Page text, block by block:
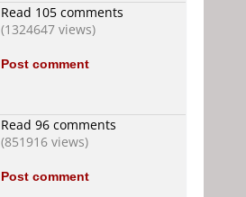
Read 105 comments
(1324647 views)
Post comment
Read 96 comments
(851916 views)
Post comment